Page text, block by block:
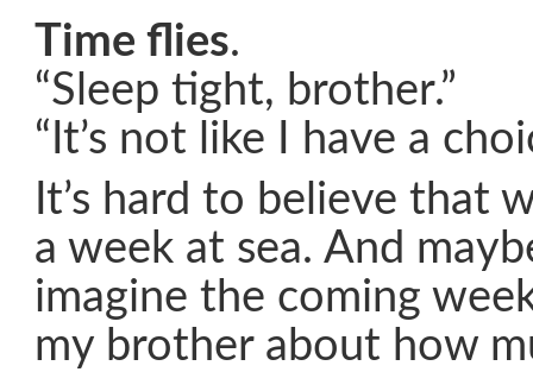
Time flies.
“Sleep tight, brother.”
“It’s not like I have a
It’s hard to believe that
a week at sea. And
imagine the coming
my brother about how